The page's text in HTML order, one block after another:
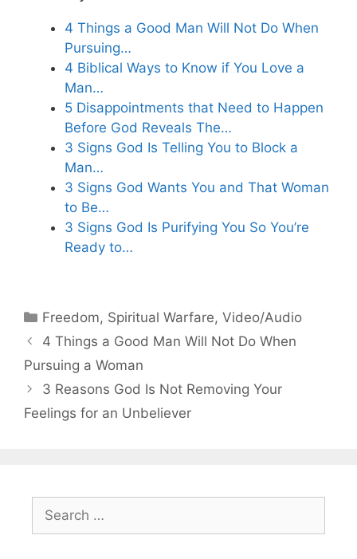
4 Things a Good Man Will Not Do When
Pursuing…
4 Biblical Ways to Know if You Love a
Man…
5 Disappointments that Need to Happen
Before God Reveals The…
3 Signs God Is Telling You to Block a
Man…
3 Signs God Wants You and That Woman
to Be…
3 Signs God Is Purifying You So You’re
Ready to…
Categories
Freedom, Spiritual Warfare,Video/Audio
4 Things a Good Man Will Not Do When
Pursuing a Woman
3 Reasons God Is Not Removing Your
Feelings for an Unbeliever
for: